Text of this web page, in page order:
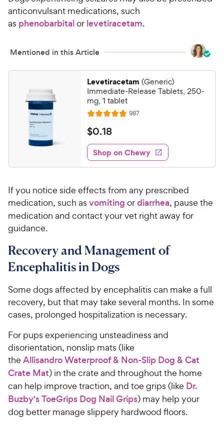
o
u
f
s
t
a
r
s
h
e
y
r
i
c
e
anticonvulsant medications, such
as phenobarbitalor levetiracetam.
Mentioned in this Article
Levetiracetam (Generic)
Immediate-Release Tablets, 250-
mg, 1 tablet
R
a
t
e
d
4
8
o
u
f
5
s
a
r
s
987R
e
w
s
$
0
.
1
C
h
e
y
P
r
c
e
$0.18
Shop on Chewy
If you notice side effects from any prescribed
medication, such as vomiting ordiarrhea, pause the
medication and contact your vet right away for
guidance.
Recovery and Management of
Encephalitis in Dogs
Some dogs affected by encephalitis can make a full
recovery, but that may take several months. In some
cases, prolonged hospitalization is necessary.
For pups experiencing unsteadiness and
disorientation, nonslip mats (like
the Allisandro Waterproof & Non-Slip Dog & Cat
Crate Mat) in the crate and throughout the home
can help improve traction, and toe grips (like Dr.
Buzby's ToeGrips Dog Nail Grips) may help your
dog better manage slippery hardwood floors.